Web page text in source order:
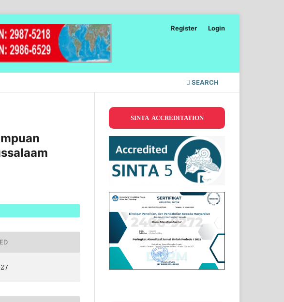
SEARCH
Register Login
SINTA ACCREDITATION